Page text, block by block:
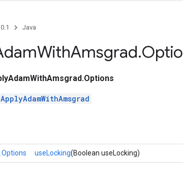
Java
WithAmsgrad.
useLocking(Boolean useLocking)